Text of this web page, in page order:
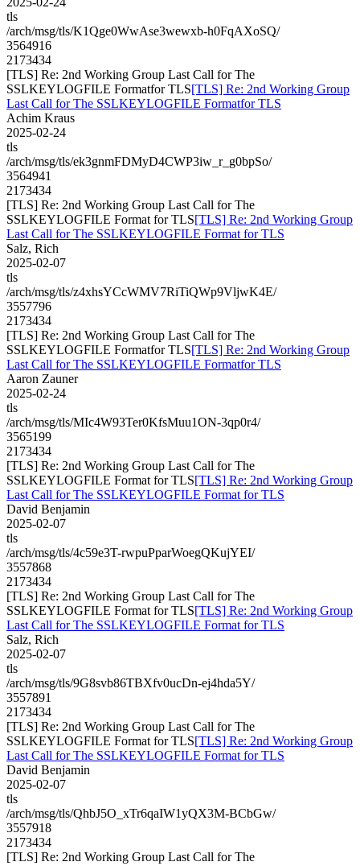
tls
/arch/msg/tls/K1Qge0WwAse3wewxb-h0FqAXoSQ/
3564916
2173434
[TLS] Re: 2nd Working Group Last Call for The
SSLKEYLOGFILE Formatfor TLS[TLS] Re: 2nd Working Group
Last Call for The SSLKEYLOGFILE Formatfor TLS
Achim Kraus
2025-02-24
tls
/arch/msg/tls/ek3gnmFDMyD4CWP3iw_r_g0bpSo/
3564941
2173434
[TLS] Re: 2nd Working Group Last Call for The
SSLKEYLOGFILE Format for TLS[TLS] Re: 2nd Working Group
Last Call for The SSLKEYLOGFILE Format for TLS
Salz, Rich
2025-02-07
tls
/arch/msg/tls/z4xhsYCcWMV7RiTiQWp9VljwK4E/
3557796
2173434
[TLS] Re: 2nd Working Group Last Call for The
SSLKEYLOGFILE Formatfor TLS[TLS] Re: 2nd Working Group
Last Call for The SSLKEYLOGFILE Formatfor TLS
Aaron Zauner
2025-02-24
tls
/arch/msg/tls/MIc4W93Ter0KfsMuu1ON-3qp0r4/
3565199
2173434
[TLS] Re: 2nd Working Group Last Call for The
SSLKEYLOGFILE Format for TLS[TLS] Re: 2nd Working Group
Last Call for The SSLKEYLOGFILE Format for TLS
David Benjamin
2025-02-07
tls
/arch/msg/tls/4c59e3T-rwpuPparWoegQKujYEI/
3557868
2173434
[TLS] Re: 2nd Working Group Last Call for The
SSLKEYLOGFILE Format for TLS[TLS] Re: 2nd Working Group
Last Call for The SSLKEYLOGFILE Format for TLS
Salz, Rich
2025-02-07
tls
/arch/msg/tls/9G8svb86TBXfv0ucDn-ej4hda5Y/
3557891
2173434
[TLS] Re: 2nd Working Group Last Call for The
SSLKEYLOGFILE Format for TLS[TLS] Re: 2nd Working Group
Last Call for The SSLKEYLOGFILE Format for TLS
David Benjamin
2025-02-07
tls
/arch/msg/tls/QhbJ5O_xTr6qaIW1yQX3M-BCbGw/
3557918
2173434
[TLS] Re: 2nd Working Group Last Call for The